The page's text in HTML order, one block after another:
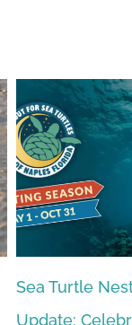
Sea Turtle
Update: